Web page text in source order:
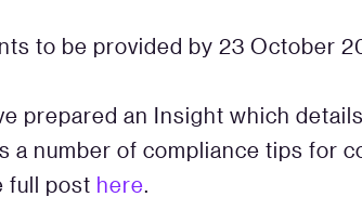
to be provided by 23 October
prepared an Insight which
a number of compliance tips for
full post here